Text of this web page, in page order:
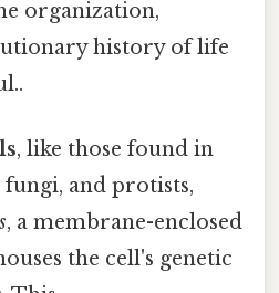
organization,
history of life
, like those found in
fungi, and protists,
, a membrane-enclosed
the cell's genetic